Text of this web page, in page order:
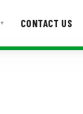
▾ CONTACT US